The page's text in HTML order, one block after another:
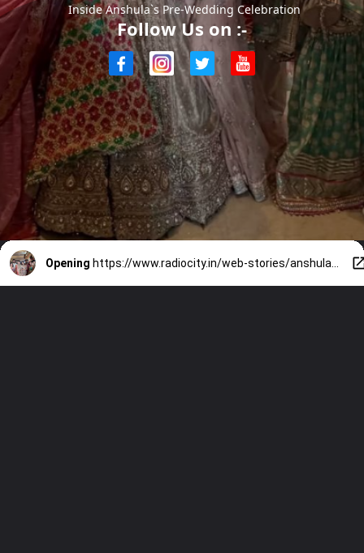
Inside Anshula`s Pre-Wedding Celebration
Follow Us on :-
Opening